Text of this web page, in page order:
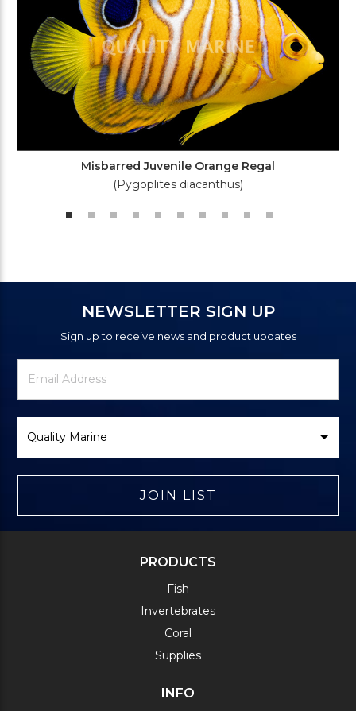
Misbarred Juvenile Orange Regal
(Pygoplites diacanthus)
NEWSLETTER SIGN UP
Sign up to receive news and product updates
Newsletter
Signup
Email
Address
Brand
JOIN LIST
PRODUCTS
Fish
Invertebrates
Coral
Supplies
INFO